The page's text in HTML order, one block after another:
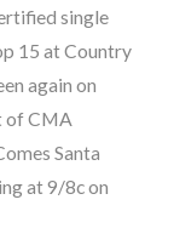
single
15 at Country
again on
of CMA
Santa
at 9/8c on